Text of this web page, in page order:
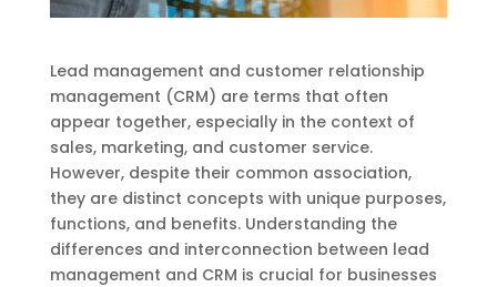
Lead management and customer relationship
management (CRM) are terms that often
appear together, especially in the context of
sales, marketing, and customer service.
However, despite their common association,
they are distinct concepts with unique purposes,
functions, and benefits. Understanding the
differences and interconnection between lead
management and CRM is crucial for businesses